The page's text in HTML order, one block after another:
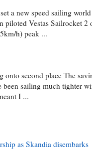
a new speed sailing
Vestas Sailrocket 2
h) peak ...
second place The
sailing much tighter
I ...
as Skandia disembarks